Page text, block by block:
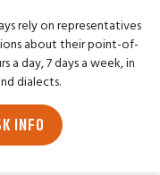
rely on representatives
about their point-of-
a day, 7 days a week, in
dialects.
INFO